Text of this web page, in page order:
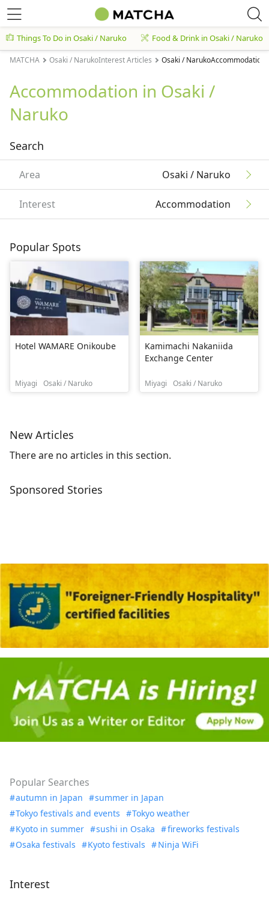
Things To Do in Osaki / Naruko Food & Drink in Osaki / Naruko
MATCHA Osaki / NarukoInterest Articles Osaki / NarukoAccommodation
Accommodation in Osaki /
Naruko
Search
Area Osaki / Naruko
Interest Accommodation
Popular Spots
Hotel WAMARE Onikoube
Miyagi Osaki / Naruko
Kamimachi Nakaniida
Exchange Center
Miyagi Osaki / Naruko
New Articles
There are no articles in this section.
Sponsored Stories
Popular Searches
autumn in Japan
summer in Japan
Tokyo festivals and events
Tokyo weather
Kyoto in summer
sushi in Osaka
fireworks festivals
Osaka festivals
Kyoto festivals Ninja WiFi
Interest